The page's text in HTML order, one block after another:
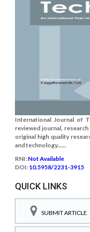
International Journal of
reviewed journal,
original high quality
and technology......
RNI: Not Available
DOI: 10.5958/2231-3915
QUICK LINKS
SUBMIT ARTICLE